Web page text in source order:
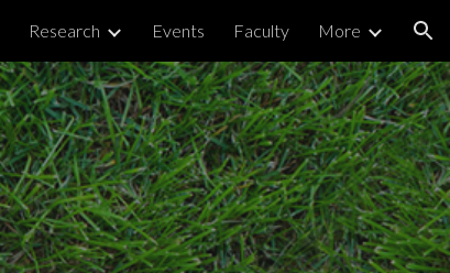
Research Events Faculty More